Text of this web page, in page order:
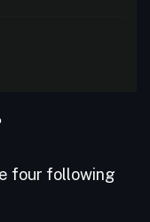
four following